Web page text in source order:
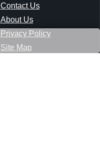
Contact Us
About Us
Privacy Policy
Site Map